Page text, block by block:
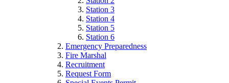
Station 3
Station 4
Station 5
Station 6
Emergency Preparedness
Fire Marshal
Recruitment
Request Form